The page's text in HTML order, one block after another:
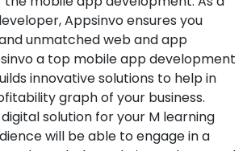
Appsinvo ensures you
unmatched web and app
a top mobile app development
innovative solutions to help in
graph of your business.
solution for your M learning
will be able to engage in a